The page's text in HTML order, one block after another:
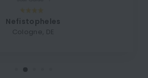
Nefistopheles
Cologne, DE